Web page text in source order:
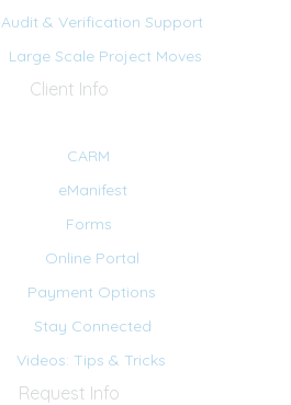
Audit & Verification Support
Large Scale Project Moves
Client Info
CARM
eManifest
Forms
Online Portal
Payment Options
Stay Connected
Videos: Tips & Tricks
Request Info